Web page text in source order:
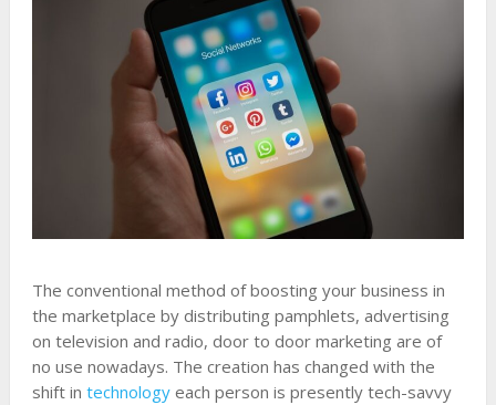
The conventional method of boosting your business in
the marketplace by distributing pamphlets, advertising
on television and radio, door to door marketing are of
no use nowadays. The creation has changed with the
shift in technologyeach person is presently tech-savvy